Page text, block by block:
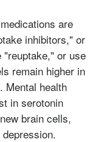
are
inhibitors," or
or use
remain higher in
Mental health
in serotonin
brain cells,